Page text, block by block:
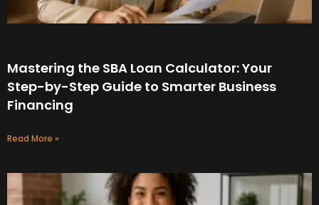
Mastering the SBA Loan Calculator: Your
Step-by-Step Guide to Smarter Business
Financing
Read More »